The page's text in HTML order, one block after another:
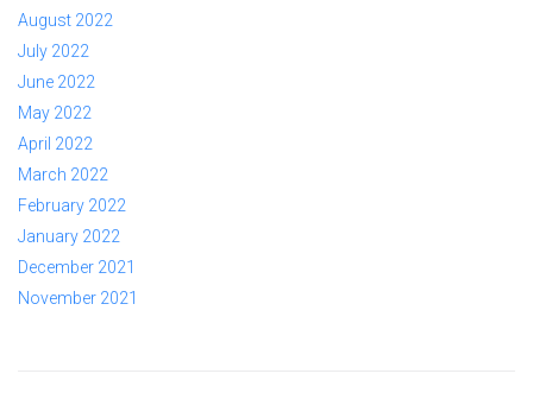
August 2022
July 2022
June 2022
May 2022
April 2022
March 2022
February 2022
January 2022
December 2021
November 2021